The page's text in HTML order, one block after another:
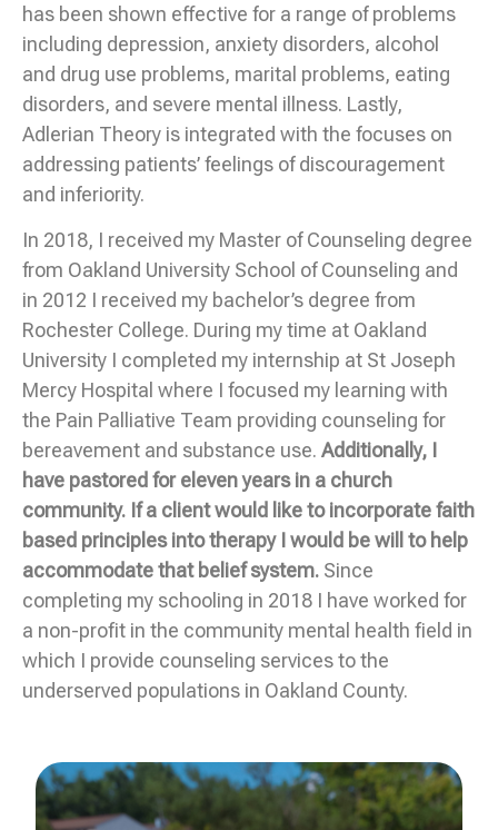
has been shown effective for a range of problems
including depression, anxiety disorders, alcohol
and drug use problems, marital problems, eating
disorders, and severe mental illness. Lastly,
Adlerian Theory is integrated with the focuses on
addressing patients’ feelings of discouragement
and inferiority.
In 2018, I received my Master of Counseling degree
from Oakland University School of Counseling and
in 2012 I received my bachelor’s degree from
Rochester College. During my time at Oakland
University I completed my internship at St Joseph
Mercy Hospital where I focused my learning with
the Pain Palliative Team providing counseling for
bereavement and substance use. Additionally, I
have pastored for eleven years in a church
community. If a client would like to incorporate faith
based principles into therapy I would be will to help
accommodate that belief system. Since
completing my schooling in 2018 I have worked for
a non-profit in the community mental health field in
which I provide counseling services to the
underserved populations in Oakland County.